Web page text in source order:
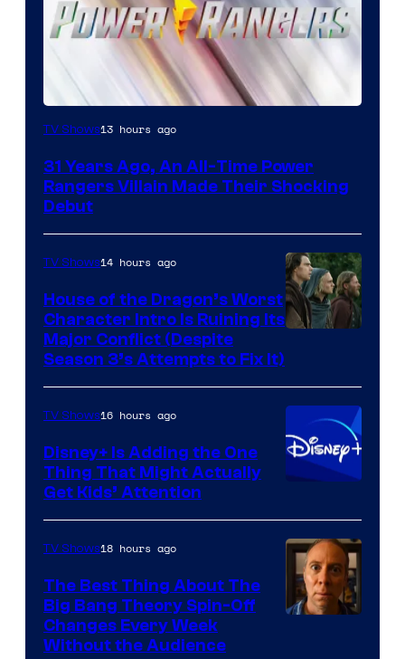
TV Shows13 hours ago
31 Years Ago, An All-Time Power
Rangers Villain Made Their Shocking
Debut
HBO
TV Shows14 hours ago
House of the Dragon’s Worst
Character Intro Is Ruining Its
Major Conflict (Despite
Season 3’s Attempts to Fix It)
TV Shows16 hours ago
Disney+ Is Adding the One
Thing That Might Actually
Get Kids’ Attention
TV Shows18 hours ago
The Best Thing About The
Big Bang Theory Spin-Off
Changes Every Week
Without the Audience